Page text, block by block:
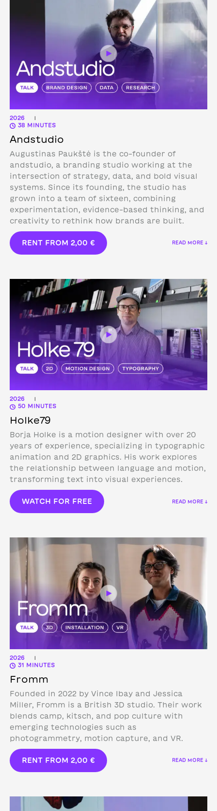
2026 |
38 MINUTES
Andstudio
Augustinas Paukštė is the co-founder of
andstudio, a branding studio working at the
intersection of strategy, data, and bold visual
systems. Since its founding, the studio has
grown into a team of sixteen, combining
experimentation, evidence-based thinking, and
creativity to rethink how brands are built.
RENT FROM 2,00 € READ MORE ↓
2026 |
50 MINUTES
Holke79
Borja Holke is a motion designer with over 20
years of experience, specializing in typographic
animation and 2D graphics. His work explores
the relationship between language and motion,
transforming text into visual experiences.
WATCH FOR FREE READ MORE ↓
2026 |
31 MINUTES
Fromm
Founded in 2022 by Vince Ibay and Jessica
Miller, Fromm is a British 3D studio. Their work
blends camp, kitsch, and pop culture with
emerging technologies such as
photogrammetry, motion capture, and VR.
RENT FROM 2,00 € READ MORE ↓